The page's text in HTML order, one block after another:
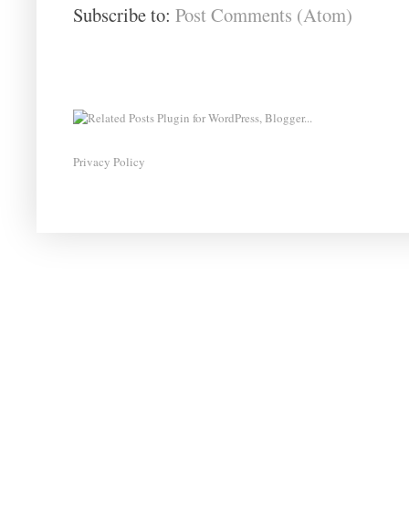
Subscribe to: Post Comments (Atom)
Privacy Policy